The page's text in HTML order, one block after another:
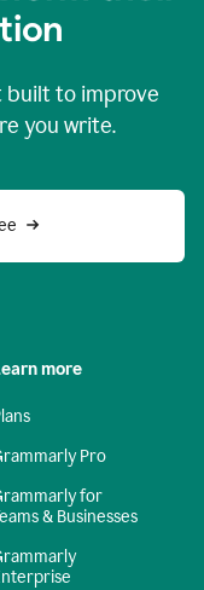
built to improve
you write.
more
Pro
for
& Businesses